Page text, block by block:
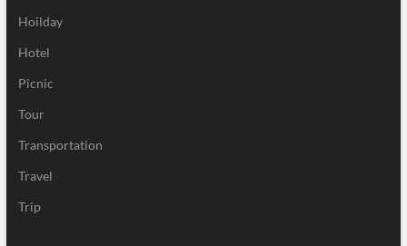
Hoilday
Hotel
Picnic
Tour
Transportation
Travel
Trip